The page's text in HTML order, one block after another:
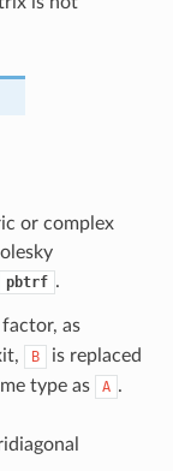
or complex
pbtrf .
as
B
is replaced
type as A .